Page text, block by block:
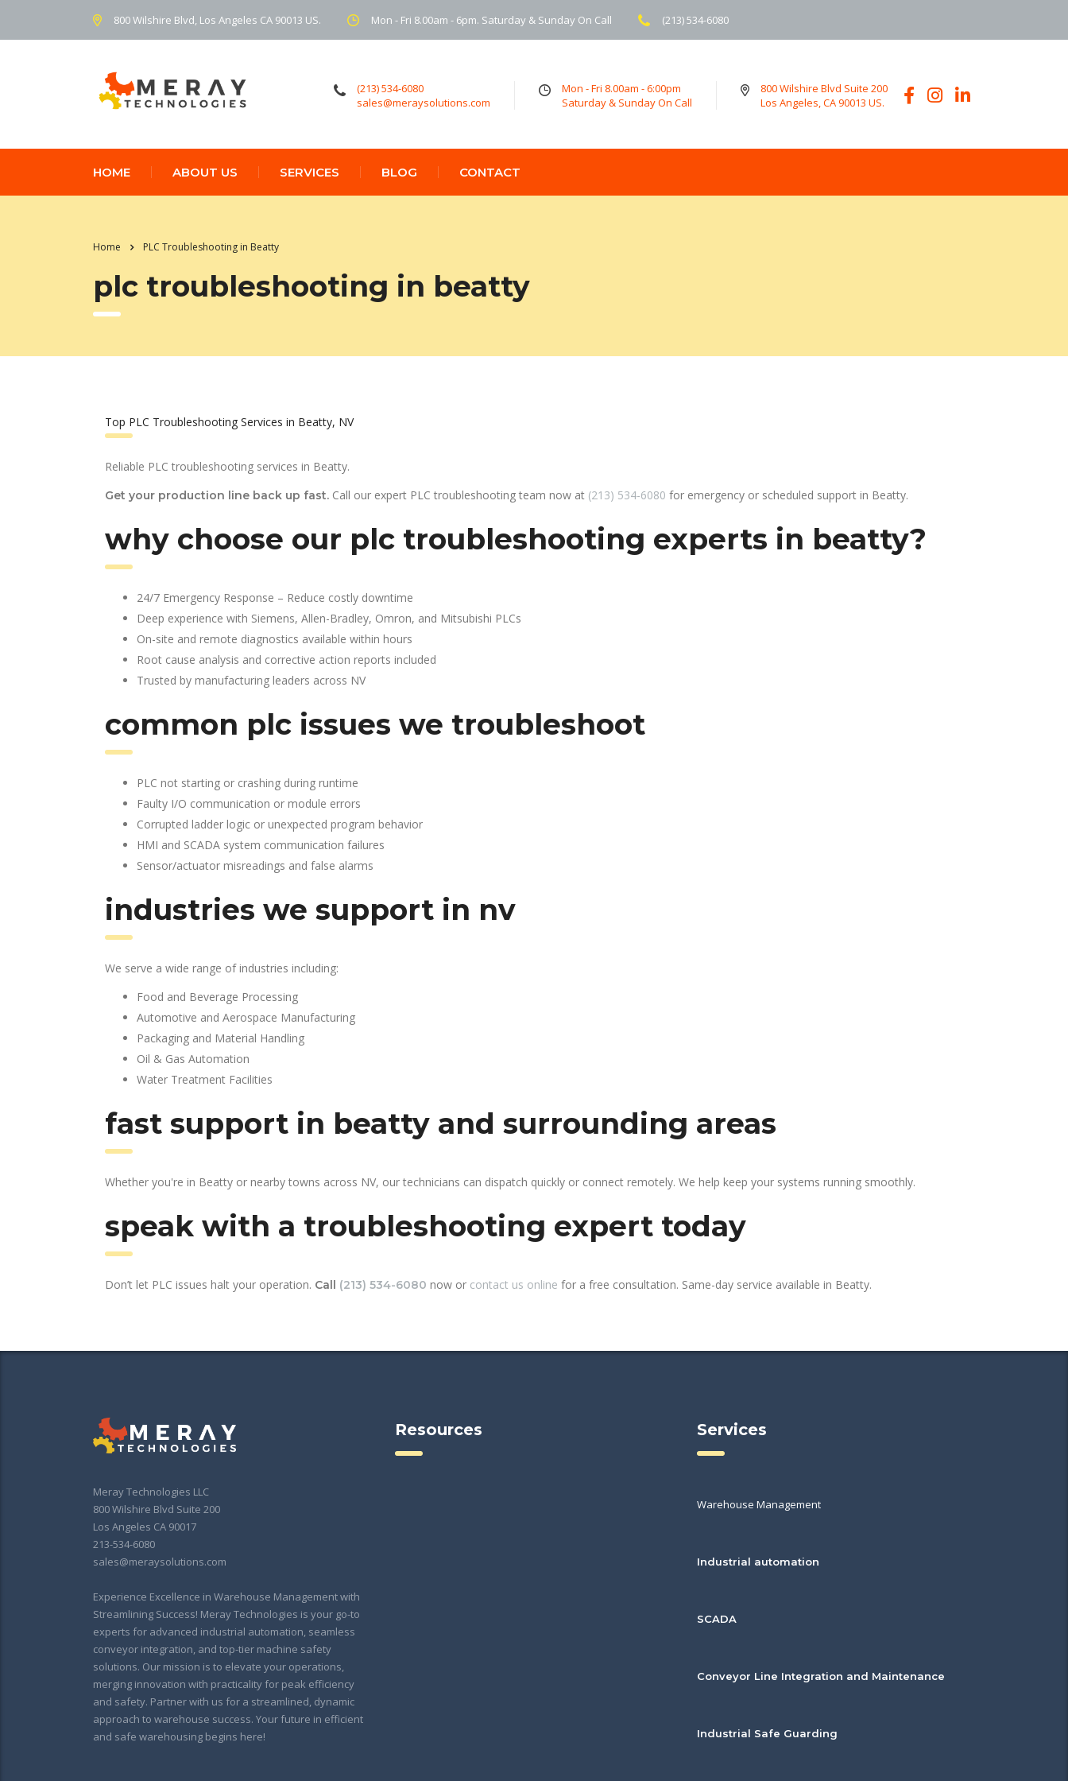
800 Wilshire Blvd, Los Angeles CA 90013 US. Mon - Fri 8.00am - 6pm. Saturday & Sunday On Call (213) 534-6080
(213) 534-6080
sales@meraysolutions.com
Mon - Fri 8.00am - 6:00pm
Saturday & Sunday On Call
800 Wilshire Blvd Suite 200
Los Angeles, CA 90013 US.
HOME ABOUT US SERVICES BLOG CONTACT
Home PLC Troubleshooting in Beatty
plc troubleshooting in beatty
Top PLC Troubleshooting Services in Beatty, NV
Reliable PLC troubleshooting services in Beatty.
Get your production line back up fast. Call our expert PLC troubleshooting team now at (213) 534-6080 for emergency or scheduled support in Beatty.
why choose our plc troubleshooting experts in beatty?
24/7 Emergency Response – Reduce costly downtime
Deep experience with Siemens, Allen-Bradley, Omron, and Mitsubishi PLCs
On-site and remote diagnostics available within hours
Root cause analysis and corrective action reports included
Trusted by manufacturing leaders across NV
common plc issues we troubleshoot
PLC not starting or crashing during runtime
Faulty I/O communication or module errors
Corrupted ladder logic or unexpected program behavior
HMI and SCADA system communication failures
Sensor/actuator misreadings and false alarms
industries we support in nv
We serve a wide range of industries including:
Food and Beverage Processing
Automotive and Aerospace Manufacturing
Packaging and Material Handling
Oil & Gas Automation
Water Treatment Facilities
fast support in beatty and surrounding areas
Whether you're in Beatty or nearby towns across NV, our technicians can dispatch quickly or connect remotely. We help keep your systems running smoothly.
speak with a troubleshooting expert today
Don’t let PLC issues halt your operation. Call (213) 534-6080 now or contact us online for a free consultation. Same-day service available in Beatty.
Meray Technologies LLC
800 Wilshire Blvd Suite 200
Los Angeles CA 90017
213-534-6080
sales@meraysolutions.com
Experience Excellence in Warehouse Management with
Streamlining Success! Meray Technologies is your go-to
experts for advanced industrial automation, seamless
conveyor integration, and top-tier machine safety
solutions. Our mission is to elevate your operations,
merging innovation with practicality for peak efficiency
and safety. Partner with us for a streamlined, dynamic
approach to warehouse success. Your future in efficient
and safe warehousing begins here!
Resources Services
Warehouse Management
Industrial automation
SCADA
Conveyor Line Integration and Maintenance
Industrial Safe Guarding